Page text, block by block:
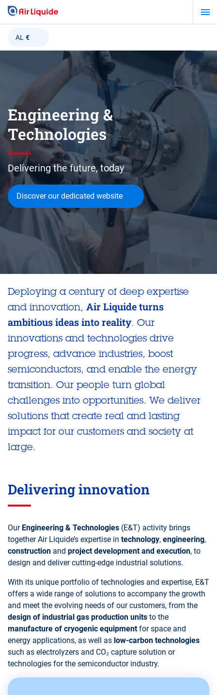
Skip
mainAL €
Engineering &
Technologies
Delivering the future, today
Discover our dedicated website
Deploying a century of deep expertise
and innovation, Air Liquide turns
ambitious ideas into reality. Our
innovations and technologies drive
progress, advance industries, boost
semiconductors, and enable the energy
transition. Our people turn global
challenges into opportunities. We deliver
solutions that create real and lasting
impact for our customers and society at
large.
Delivering innovation
Our Engineering & Technologies (E&T) activity brings
together Air Liquide’s expertise in technology, engineering,
construction and project development and execution, to
design and deliver cutting-edge industrial solutions.
With its unique portfolio of technologies and expertise, E&T
offers a wide range of solutions to accompany the growth
and meet the evolving needs of our customers, from the
design of industrial gas production units to the
manufacture of cryogenic equipmentfor space and
energy applications, as well as low-carbon technologies
such as electrolyzers and CO₂ capture solution or
technologies for the semiconductor industry.